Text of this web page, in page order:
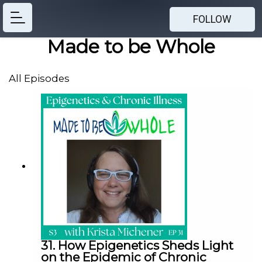
FOLLOW
Made to be Whole
All Episodes
31. How Epigenetics Sheds Light
on the Epidemic of Chronic